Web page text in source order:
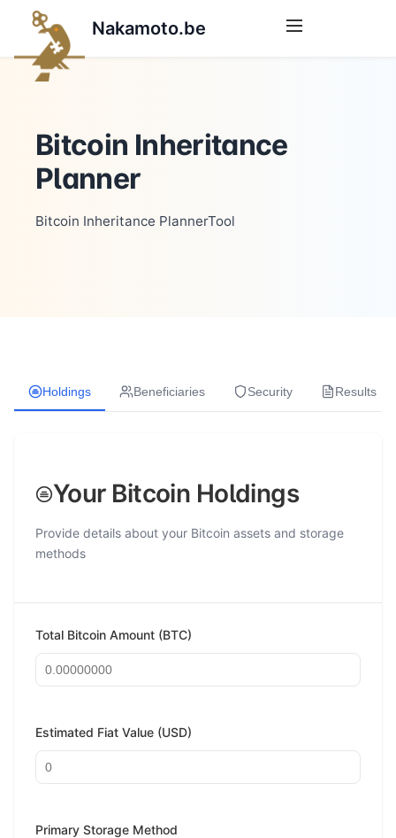
Nakamoto.be
Bitcoin Inheritance
Planner
Bitcoin Inheritance PlannerTool
Holdings Beneficiaries Security Results
Your Bitcoin Holdings
Provide details about your Bitcoin assets and storage
methods
Total Bitcoin Amount (BTC)
Estimated Fiat Value (USD)
Primary Storage Method